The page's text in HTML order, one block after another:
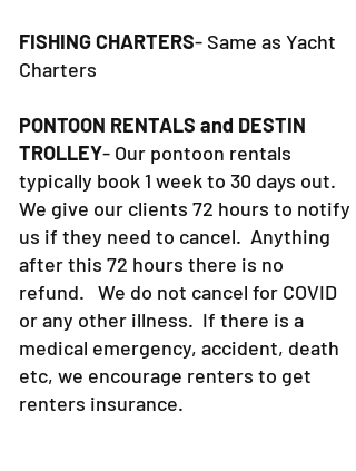
FISHING CHARTERS- Same as Yacht
Charters
PONTOON RENTALS and DESTIN
TROLLEY- Our pontoon rentals
typically book 1 week to 30 days out.
We give our clients 72 hours to notify
us if they need to cancel. Anything
after this 72 hours there is no
refund. We do not cancel for COVID
or any other illness. If there is a
medical emergency, accident, death
etc, we encourage renters to get
renters insurance.